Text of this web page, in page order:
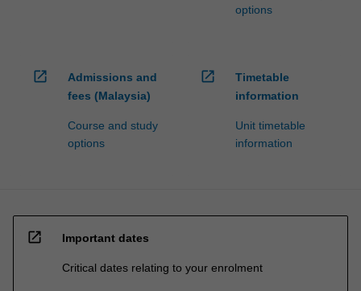
options
open_in_new
Admissions and
fees (Malaysia)
Course and study
options
open_in_new
Timetable
information
Unit timetable
information
open_in_new Important dates
Critical dates relating to your enrolment